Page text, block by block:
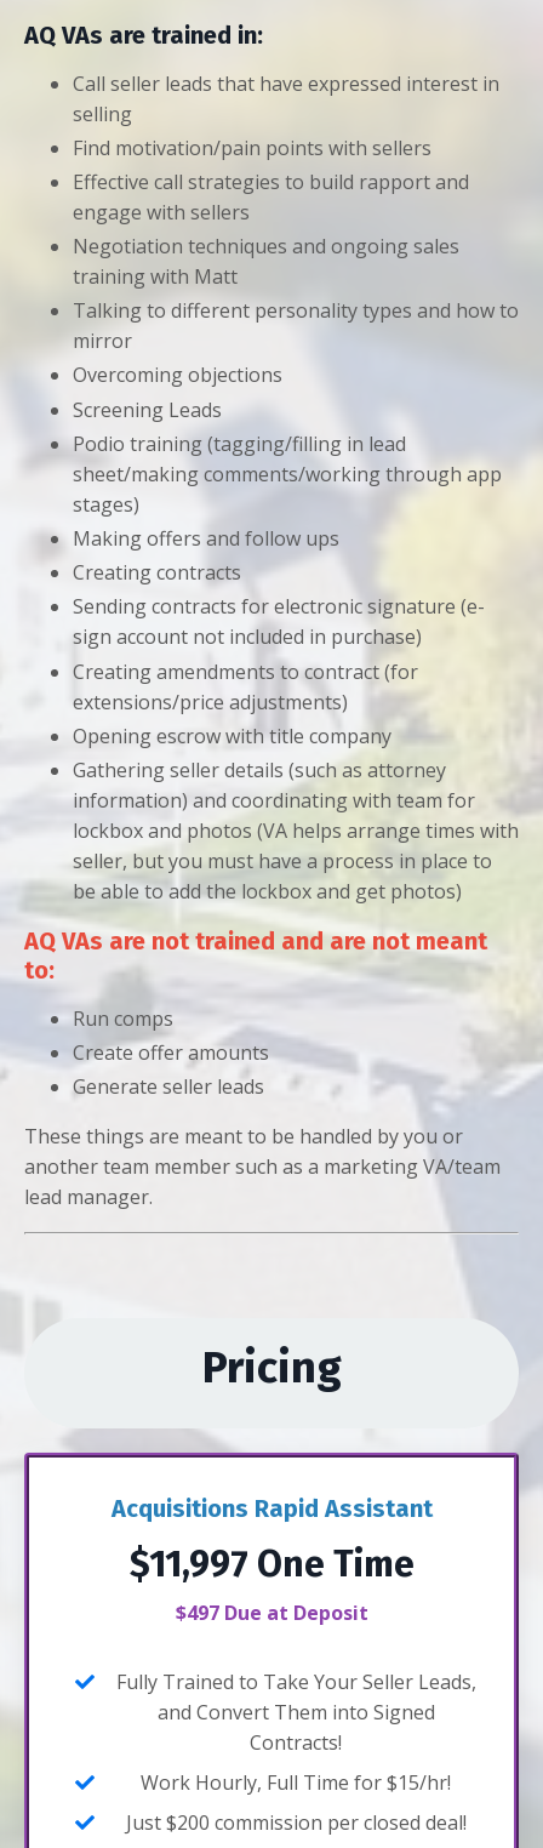
AQ VAs are trained in:
Call seller leads that have expressed interest in
selling
Find motivation/pain points with sellers
Effective call strategies to build rapport and
engage with sellers
Negotiation techniques and ongoing sales
training with Matt
Talking to different personality types and how to
mirror
Overcoming objections
Screening Leads
Podio training (tagging/filling in lead
sheet/making comments/working through app
stages)
Making offers and follow ups
Creating contracts
Sending contracts for electronic signature (e-
sign account not included in purchase)
Creating amendments to contract (for
extensions/price adjustments)
Opening escrow with title company
Gathering seller details (such as attorney
information) and coordinating with team for
lockbox and photos (VA helps arrange times with
seller, but you must have a process in place to
be able to add the lockbox and get photos)
AQ VAs are not trained and are not meant
to:
Run comps
Create offer amounts
Generate seller leads
These things are meant to be handled by you or
another team member such as a marketing VA/team
lead manager.
Pricing
Acquisitions Rapid Assistant
$11,997 One Time
$497 Due at Deposit
Fully Trained to Take Your Seller Leads,
and Convert Them into Signed
Contracts!
Work Hourly, Full Time for $15/hr!
Just $200 commission per closed deal!